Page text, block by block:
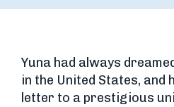
Yuna had always
in the United States, and
letter to a prestigious